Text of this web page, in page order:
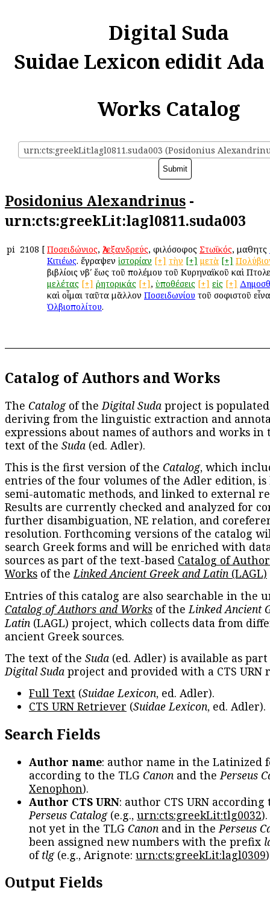
Digital Suda
Suidae Lexicon edidit
Works Catalog
urn:cts:greekLit:lagl0811.suda003 (Posidonius
Posidonius Alexandrinus -
urn:cts:greekLit:lagl0811.suda003
pi 2108 [ Ποσειδώνιος, Ἀλεξανδρεύς, φιλόσοφος Στωϊκός, μαθητὴς
Κιτιέως. ἔγραψεν ἱστορίαν [+] τὴν [+] μετὰ [+]
βιβλίοις νβʹ ἕως τοῦ πολέμου τοῦ Κυρηναϊκοῦ καὶ
μελέτας [+] ῥητορικάς [+], ὑποθέσεις [+] εἰς [+]
καὶ οἶμαι ταῦτα μᾶλλον Ποσειδωνίου τοῦ σοφιστοῦ
Ὀλβιοπολίτου.
Catalog of Authors and Works
The Catalogof theDigital Suda project is
deriving from the linguistic extraction and
expressions about names of authors and works in
text of the Suda (ed. Adler).
This is the first version of the Catalog, which
entries of the four volumes of the Adler edition, is
semi-automatic methods, and linked to external
Results are currently checked and analyzed for
further disambiguation, NE relation, and
resolution. Forthcoming versions of the catalog
search Greek forms and will be enriched with
sources as part of the text-based Catalog of
Works of theLinked Ancient Greek and Latin (LAGL)
Entries of this catalog are also searchable in the
Catalog of Authors and Works of theLinked Ancient
Latin (LAGL) project, which collects data from
ancient Greek sources.
The text of the Suda (ed. Adler) is available as
Digital Suda project and provided with a CTS URN
Full Text (Suidae Lexicon, ed. Adler).
CTS URN Retriever (Suidae Lexicon, ed. Adler).
Search Fields
Author name: author name in the Latinized
according to the TLG Canon and thePerseus
Xenophon).
Author CTS URN: author CTS URN according
Perseus Catalog(e.g., urn:cts:greekLit:tlg0032
not yet in the TLG Canon and in thePerseus
been assigned new numbers with the prefix
oftlg(e.g., Arignote: urn:cts:greekLit:lagl0309
Output Fields